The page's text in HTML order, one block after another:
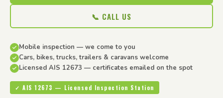
📞 CALL US
Mobile inspection — we come to you
Cars, bikes, trucks, trailers & caravans welcome
Licensed AIS 12673 — certificates emailed on the spot
✓ AIS 12673 — Licensed Inspection Station